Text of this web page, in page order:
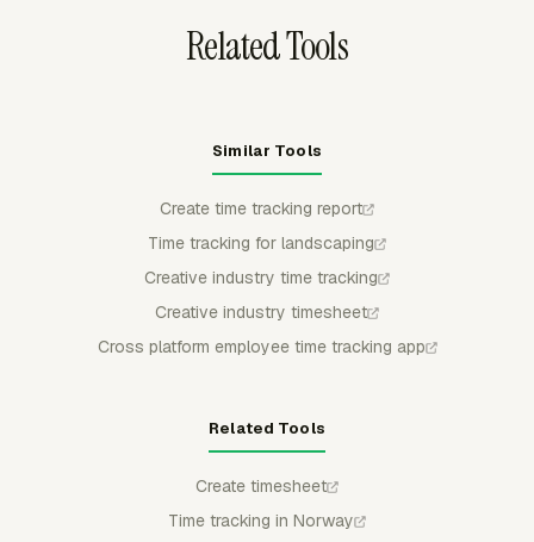
Related Tools
Similar Tools
Create time tracking report
Time tracking for landscaping
Creative industry time tracking
Creative industry timesheet
Cross platform employee time tracking app
Related Tools
Create timesheet
Time tracking in Norway